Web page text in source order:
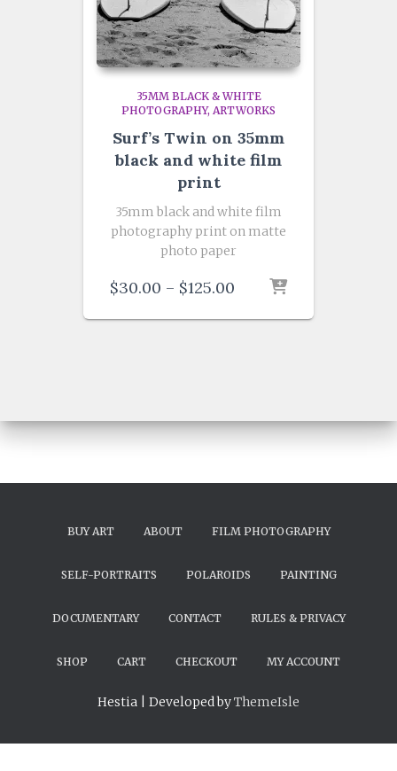
35MM BLACK & WHITE
PHOTOGRAPHY ARTWORKS
Surf’s Twin on 35mm
black and white film
print
35mm black and white film
photography print on matte
photo paper
$30.00 – $125.00 Price
$30.00
BUY ART ABOUT FILM PHOTOGRAPHY
SELF-PORTRAITS POLAROIDS PAINTING
DOCUMENTARY CONTACT RULES & PRIVACY
SHOP CART CHECKOUT MY ACCOUNT
Hestia | Developed byThemeIsle